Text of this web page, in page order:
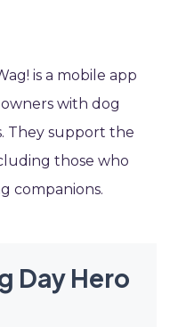
is a mobile app
with dog
They support the
those who
companions.
Day Hero